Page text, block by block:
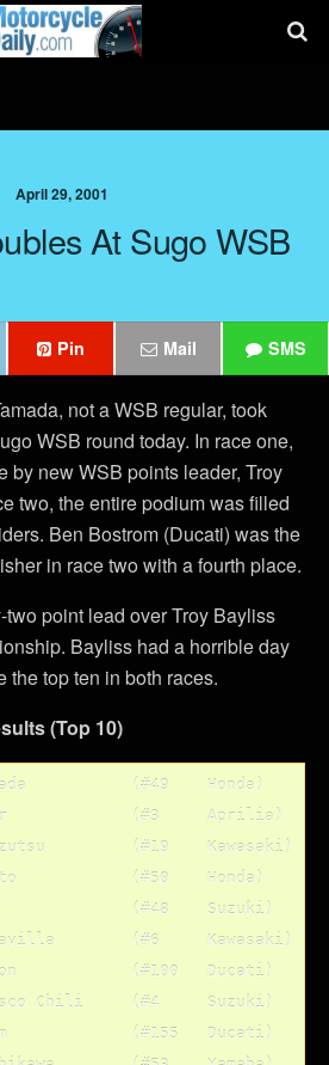
April 29, 2001
At Sugo WSB
Pin Mail SMS
not a WSB regular, took
WSB round today. In race one,
by new WSB points leader, Troy
two, the entire podium was filled
Ben Bostrom (Ducati) was the
in race two with a fourth place.
point lead over Troy Bayliss
Bayliss had a horrible day
top ten in both races.
(Top 10)